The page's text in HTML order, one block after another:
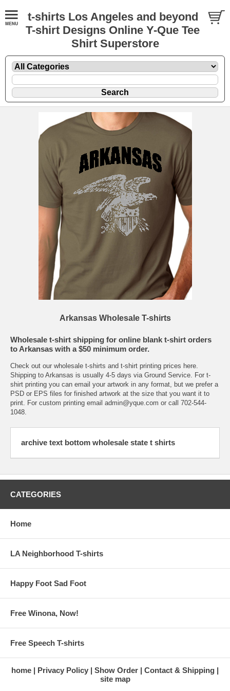
t-shirts Los Angeles and beyond
T-shirt Designs Online Y-Que Tee
Shirt Superstore
Arkansas Wholesale T-shirts
Wholesale t-shirt shipping for online blank t-shirt orders
to Arkansas with a $50 minimum order.
Check out our wholesale t-shirts and t-shirt printing prices here.
Shipping to Arkansas is usually 4-5 days via Ground Service. For t-
shirt printing you can email your artwork in any format, but we prefer a
PSD or EPS files for finished artwork at the size that you want it to
print. For custom printing email admin@yque.com or call 702-544-
1048.
archive text bottom wholesale state t shirts
CATEGORIES
Home
LA Neighborhood T-shirts
Happy Foot Sad Foot
Free Winona, Now!
Free Speech T-shirts
home Privacy Policy Show Order
Contact & Shipping
site map